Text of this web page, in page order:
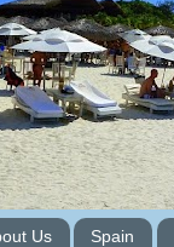
Us Spain